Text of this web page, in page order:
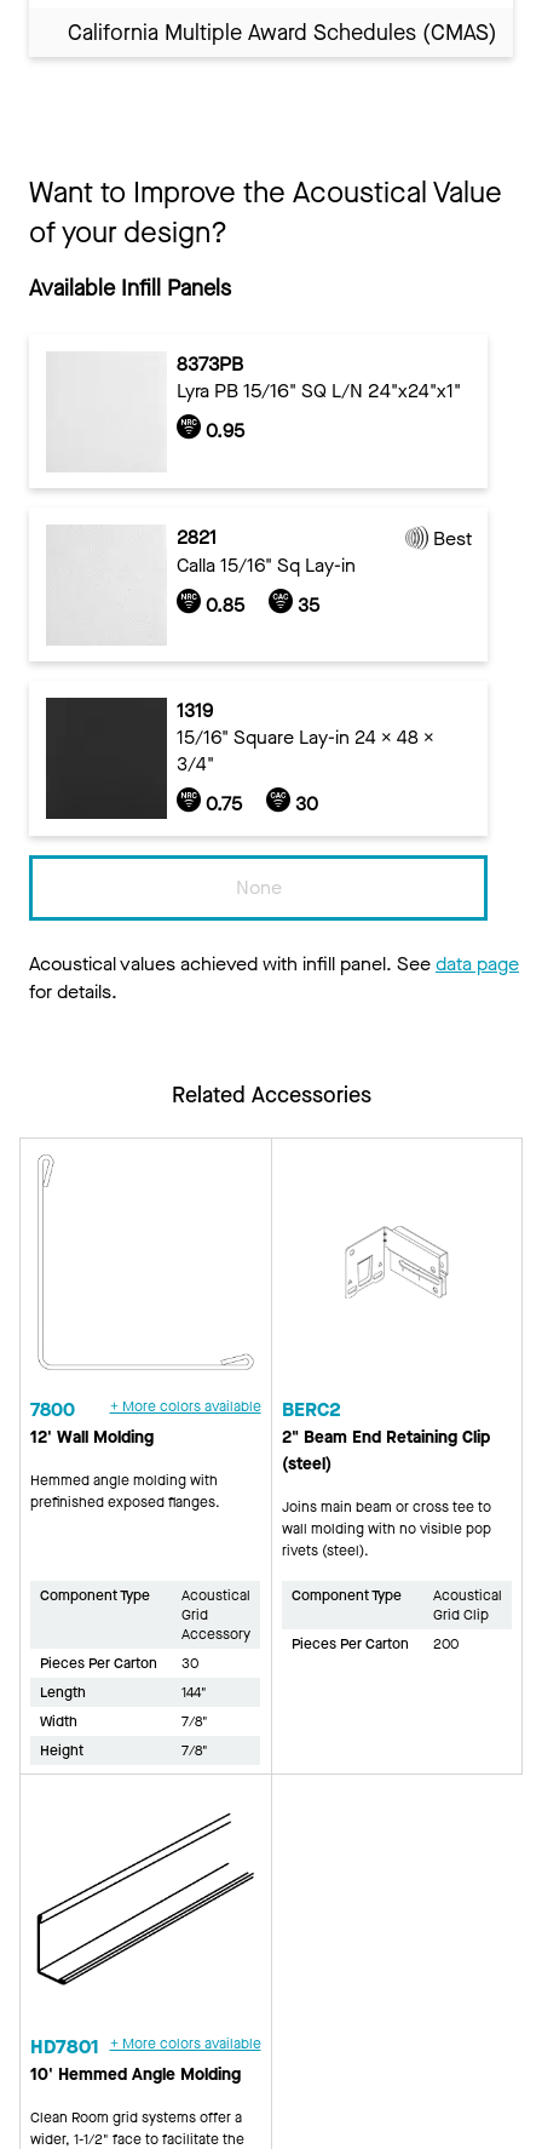
California Multiple Award Schedules (CMAS)
Want to Improve the Acoustical Value
of your design?
Available Infill Panels
8373PB
Lyra PB 15/16" SQ L/N 24"x24"x1"
0.95
2821
Best
Calla 15/16" Sq Lay-in
0.85
35
1319
15/16" Square Lay-in 24 x 48 x
3/4"
0.75
30
None
Acoustical values achieved with infill panel. Seedata page
for details.
Related Accessories
7800 + More colors available
12' Wall Molding
Hemmed angle molding with
prefinished exposed flanges.
Component Type
Acoustical
Grid
Accessory
Pieces Per Carton
30
Length
144"
Width
7/8"
Height
7/8"
BERC2
2" Beam End Retaining Clip
(steel)
Joins main beam or cross tee to
wall molding with no visible pop
rivets (steel).
Component Type
Acoustical
Grid Clip
Pieces Per Carton
200
HD7801 + More colors available
10' Hemmed Angle Molding
Clean Room grid systems offer a
wider, 1-1/2" face to facilitate the